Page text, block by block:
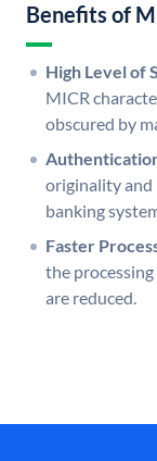
Benefits of
High Level of
MICR
obscured by
originality and
banking
Faster
the
are reduced.